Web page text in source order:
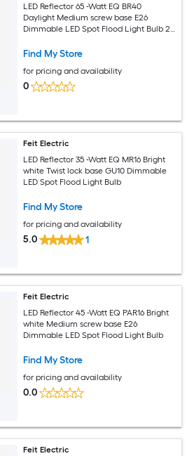
LED Reflector 65 -Watt EQ BR40
Daylight Medium screw base E26
Dimmable LED Spot Flood Light Bulb 2 -
Find My Store
for pricing and availability
0
Feit Electric
LED Reflector 35 -Watt EQ MR16 Bright
white Twist lock base GU10 Dimmable
LED Spot Flood Light Bulb
Find My Store
for pricing and availability
5.0 1
Feit Electric
LED Reflector 45 -Watt EQ PAR16 Bright
white Medium screw base E26
Dimmable LED Spot Flood Light Bulb
Find My Store
for pricing and availability
0.0
Feit Electric